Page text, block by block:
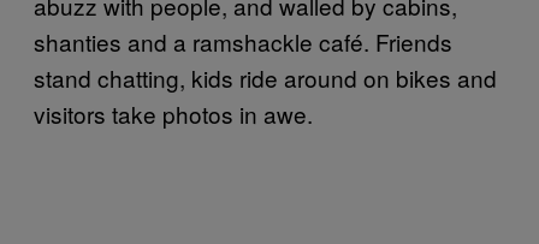
shanties and a ramshackle café. Friends
stand chatting, kids ride around on bikes and
visitors take photos in awe.